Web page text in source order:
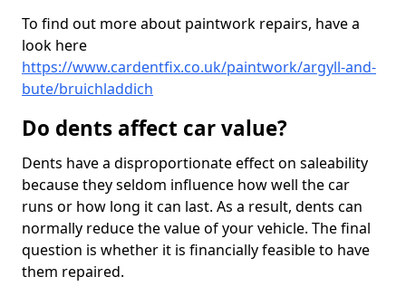
To find out more about paintwork repairs, have a
look here
https://www.cardentfix.co.uk/paintwork/argyll-and-
bute/bruichladdich
Do dents affect car value?
Dents have a disproportionate effect on saleability
because they seldom influence how well the car
runs or how long it can last. As a result, dents can
normally reduce the value of your vehicle. The final
question is whether it is financially feasible to have
them repaired.